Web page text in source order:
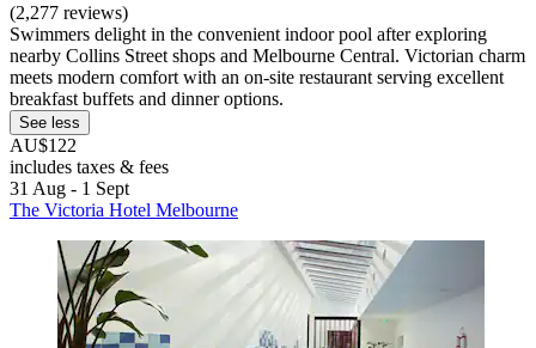
(2,277 reviews)
Swimmers delight in the convenient indoor pool after exploring
nearby Collins Street shops and Melbourne Central. Victorian charm
meets modern comfort with an on-site restaurant serving excellent
breakfast buffets and dinner options.
See less
AU$122
includes taxes & fees
31 Aug - 1 Sept
The Victoria Hotel Melbourne